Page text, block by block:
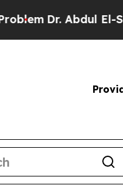
Abdul El-Sayed on